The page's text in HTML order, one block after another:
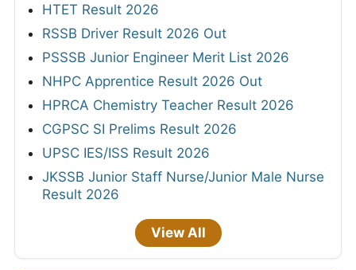
HTET Result 2026
RSSB Driver Result 2026 Out
PSSSB Junior Engineer Merit List 2026
NHPC Apprentice Result 2026 Out
HPRCA Chemistry Teacher Result 2026
CGPSC SI Prelims Result 2026
UPSC IES/ISS Result 2026
JKSSB Junior Staff Nurse/Junior Male Nurse
Result 2026
View All